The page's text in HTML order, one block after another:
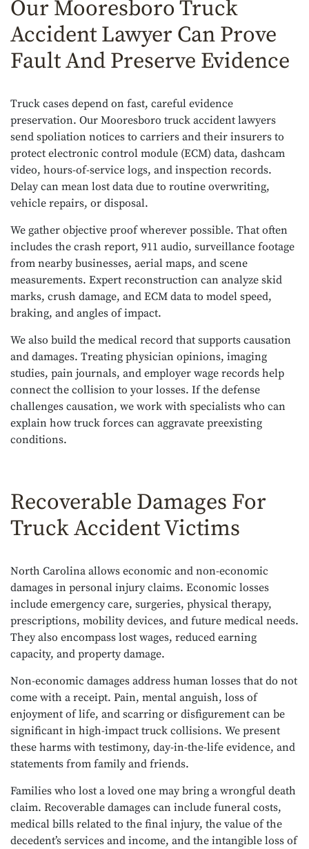
Our Mooresboro Truck
Accident Lawyer Can Prove
Fault And Preserve Evidence
Truck cases depend on fast, careful evidence
preservation. Our Mooresboro truck accident lawyers
send spoliation notices to carriers and their insurers to
protect electronic control module (ECM) data, dashcam
video, hours-of-service logs, and inspection records.
Delay can mean lost data due to routine overwriting,
vehicle repairs, or disposal.
We gather objective proof wherever possible. That often
includes the crash report, 911 audio, surveillance footage
from nearby businesses, aerial maps, and scene
measurements. Expert reconstruction can analyze skid
marks, crush damage, and ECM data to model speed,
braking, and angles of impact.
We also build the medical record that supports causation
and damages. Treating physician opinions, imaging
studies, pain journals, and employer wage records help
connect the collision to your losses. If the defense
challenges causation, we work with specialists who can
explain how truck forces can aggravate preexisting
conditions.
Recoverable Damages For
Truck Accident Victims
North Carolina allows economic and non-economic
damages in personal injury claims. Economic losses
include emergency care, surgeries, physical therapy,
prescriptions, mobility devices, and future medical needs.
They also encompass lost wages, reduced earning
capacity, and property damage.
Non-economic damages address human losses that do not
come with a receipt. Pain, mental anguish, loss of
enjoyment of life, and scarring or disfigurement can be
significant in high-impact truck collisions. We present
these harms with testimony, day-in-the-life evidence, and
statements from family and friends.
Families who lost a loved one may bring a wrongful death
claim. Recoverable damages can include funeral costs,
medical bills related to the final injury, the value of the
decedent’s services and income, and the intangible loss of